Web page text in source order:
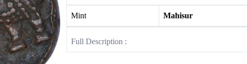
Mint Mahisur
Full Description :